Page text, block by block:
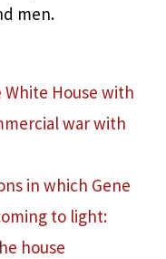
men.
House with
war with
in which Gene
to light:
house